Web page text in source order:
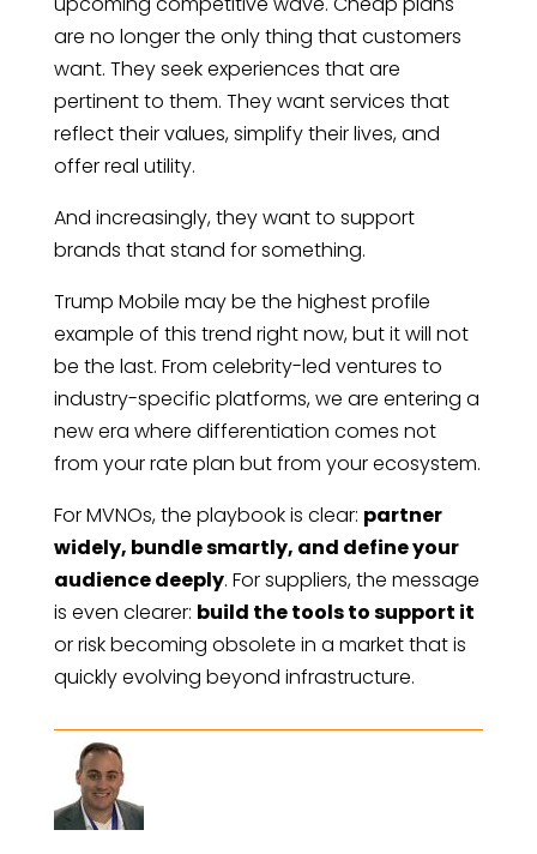
are no longer the only thing that customers
want. They seek experiences that are
pertinent to them. They want services that
reflect their values, simplify their lives, and
offer real utility.
And increasingly, they want to support
brands that stand for something.
Trump Mobile may be the highest profile
example of this trend right now, but it will not
be the last. From celebrity-led ventures to
industry-specific platforms, we are entering a
new era where differentiation comes not
from your rate plan but from your ecosystem.
For MVNOs, the playbook is clear: partner
widely, bundle smartly, and define your
audience deeply. For suppliers, the message
is even clearer: build the tools to support it
or risk becoming obsolete in a market that is
quickly evolving beyond infrastructure.